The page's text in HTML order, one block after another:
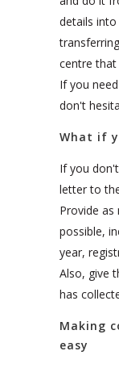
details
centre that
If you
don't
What if
If you
letter to
Provide as
possible,
year,
Also, give
has
Making
easy